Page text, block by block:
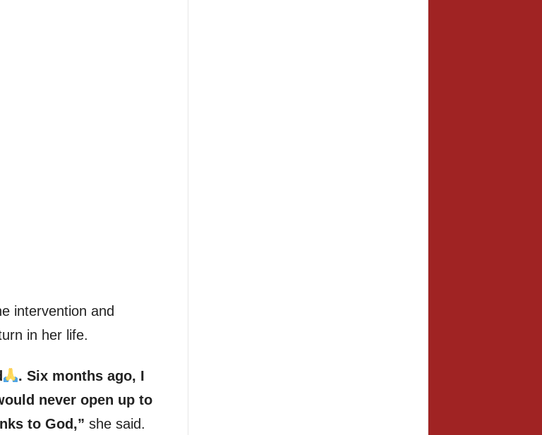
intervention and
in her life.
. Six months ago, I
never open up to
to God,” she said.